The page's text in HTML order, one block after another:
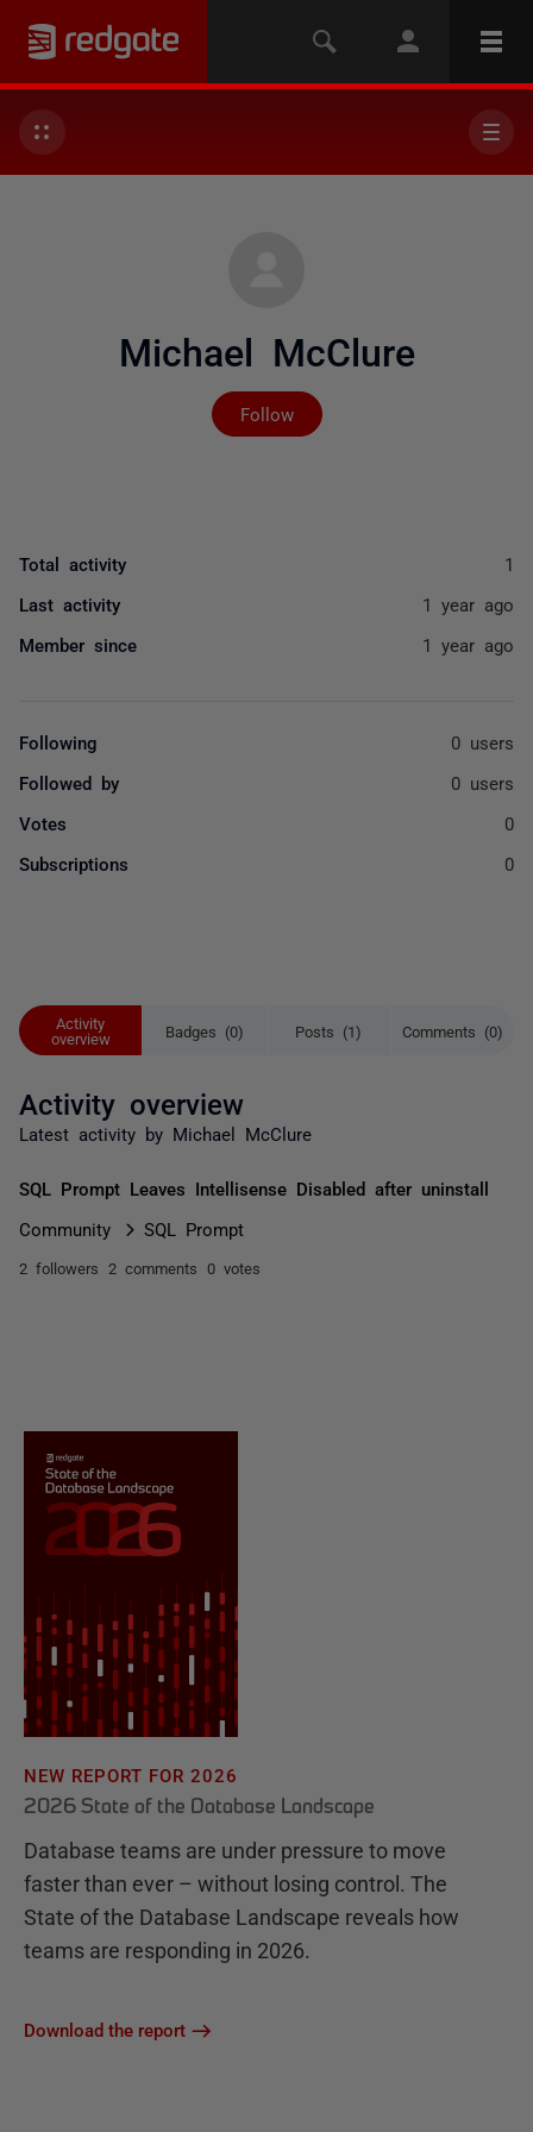
Michael McClure
Follow
Not yet followed by
Activity
overview
Badges (0) Posts (1) Comments (0)
Activity overview
Latest activity by Michael McClure
SQL Prompt Leaves Intellisense Disabled after uninstall
Community SQL Prompt
2 followers 2 comments 0 votes
Total activity 1
Last activity 1 year ago
Member since 1 year ago
Following 0 users
Followed by 0 users
Votes 0
Subscriptions 0